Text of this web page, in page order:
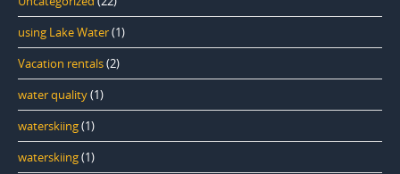
using Lake Water(1)
Vacation rentals(2)
water quality(1)
waterskiing(1)
waterskiing(1)